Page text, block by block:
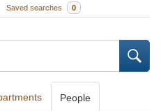
Saved searches 0
People